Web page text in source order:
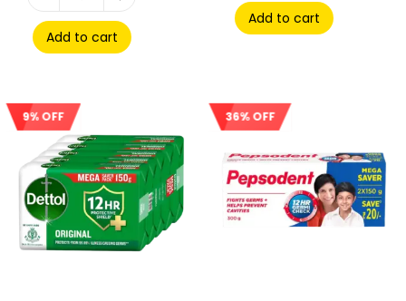
Add to cart
Add to cart
9% OFF 36% OFF